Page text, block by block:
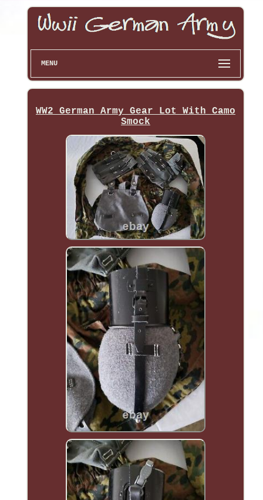
MENU
WW2 German Army Gear Lot With Camo
Smock